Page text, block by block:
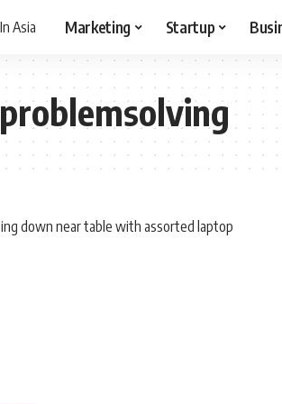
Marketing Startup
problemsolving